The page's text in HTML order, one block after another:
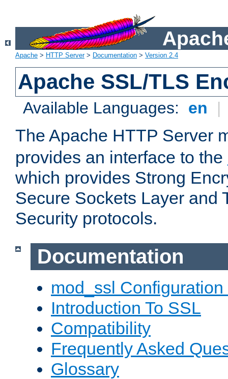
Apache > HTTP Server> Documentation > Version 2.4
Apache SSL/TLS
Available Languages: en |
The Apache HTTP Server
provides an interface to the
which provides Strong
Secure Sockets Layer and
Security protocols.
Documentation
mod_ssl Configuration
Introduction To SSL
Compatibility
Frequently Asked
Glossary